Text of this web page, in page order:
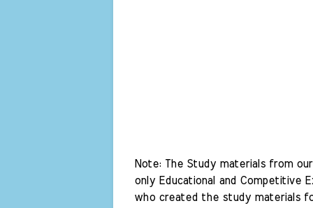
Note: The Study materials from
only Educational and Competitive
who created the study materials